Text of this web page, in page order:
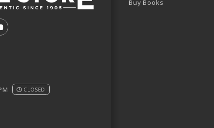
(OPENS IN A NEW TAB)
TIKTOK (OPENS IN A NEW TAB)
US ON INSTAGRAM (OPENS IN A NEW TAB)
TO US ON YOUTUBE (OPENS IN A NEW TAB)
CLOSED
Buy Books